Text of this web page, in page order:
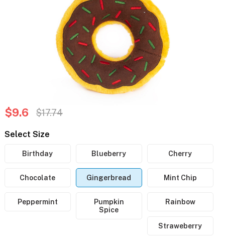
$9.6 $17.74
Select Size
Birthday Blueberry Cherry
Chocolate Gingerbread Mint Chip
Peppermint
Pumpkin
Spice
Rainbow
Straweberry